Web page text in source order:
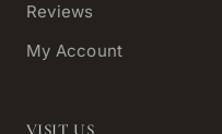
Reviews
My Account
VISIT US